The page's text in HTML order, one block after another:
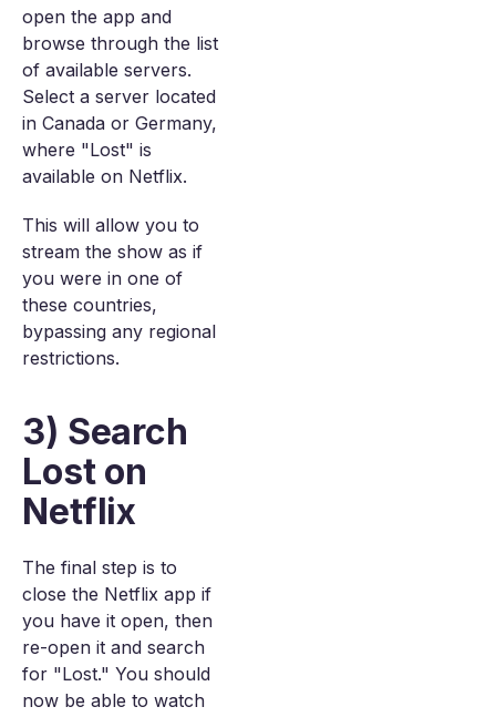
open the app and
browse through the list
of available servers.
Select a server located
in Canada or Germany,
where "Lost" is
available on Netflix.
This will allow you to
stream the show as if
you were in one of
these countries,
bypassing any regional
restrictions.
3) Search
Lost on
Netflix
The final step is to
close the Netflix app if
you have it open, then
re-open it and search
for "Lost." You should
now be able to watch